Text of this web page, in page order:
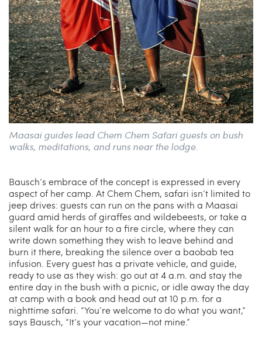
Maasai guides lead Chem Chem Safari guests on bush
walks, meditations, and runs near the lodge.
Bausch’s embrace of the concept is expressed in every
aspect of her camp. At Chem Chem, safari isn’t limited to
jeep drives: guests can run on the pans with a Maasai
guard amid herds of giraffes and wildebeests, or take a
silent walk for an hour to a fire circle, where they can
write down something they wish to leave behind and
burn it there, breaking the silence over a baobab tea
infusion. Every guest has a private vehicle, and guide,
ready to use as they wish: go out at 4 a.m. and stay the
entire day in the bush with a picnic, or idle away the day
at camp with a book and head out at 10 p.m. for a
nighttime safari. “You’re welcome to do what you want,”
says Bausch, “It’s your vacation—not mine.”